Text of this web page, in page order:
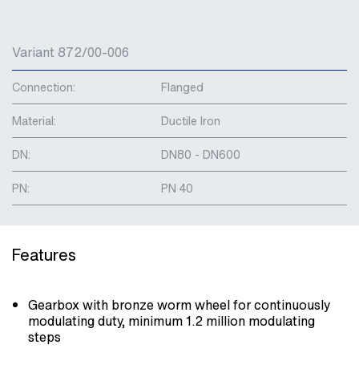
Variant 872/00-006
Connection:
Flanged
Material:
Ductile Iron
DN:
DN80 - DN600
PN:
PN 40
Features
Gearbox with bronze worm wheel for continuously
modulating duty, minimum 1.2 million modulating
steps